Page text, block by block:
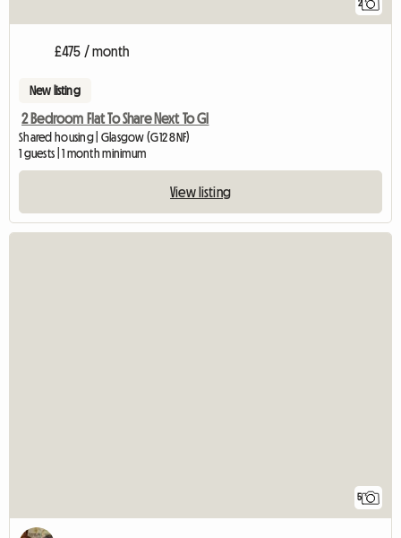
2
£475 / month
New listing
2 Bedroom Flat To Share Next To Gl
Shared housing | Glasgow (G12 8NF)
1 guests | 1 month minimum
View listing
5